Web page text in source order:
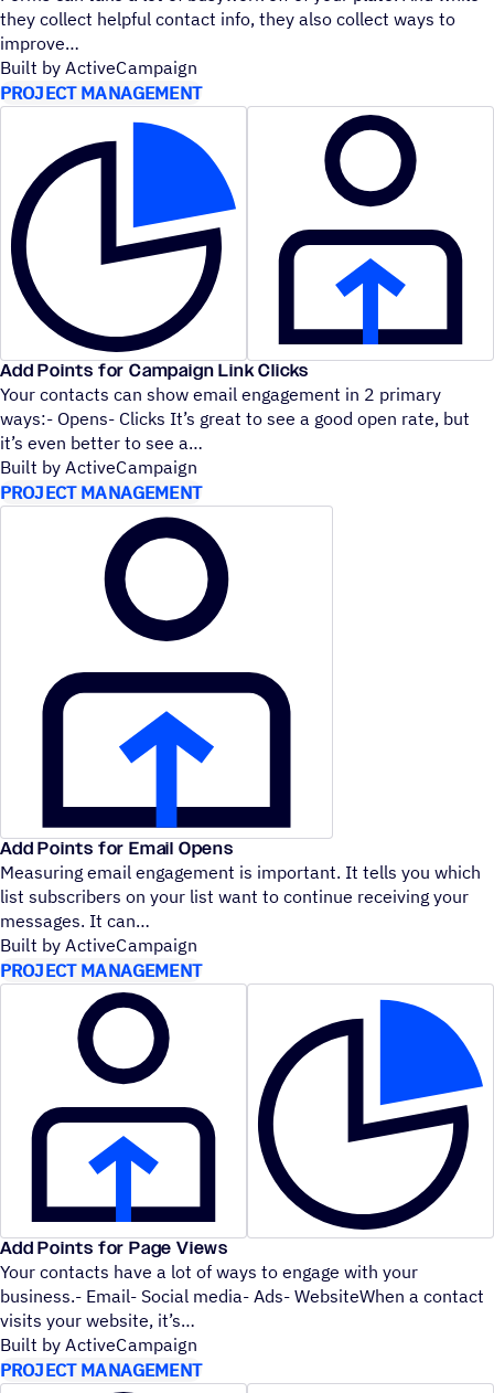
they collect helpful contact info, they also collect ways to
improve
Built by ActiveCampaign
PROJECT MANAGEMENT
Add Points for Campaign Link Clicks
Your contacts can show email engagement in 2 primary
ways:- Opens- Clicks It’s great to see a good open rate, but
it’s even better to see a
Built by ActiveCampaign
PROJECT MANAGEMENT
Add Points for Email Opens
Measuring email engagement is important. It tells you which
list subscribers on your list want to continue receiving your
messages. It can
Built by ActiveCampaign
PROJECT MANAGEMENT
Add Points for Page Views
Your contacts have a lot of ways to engage with your
business.- Email- Social media- Ads- WebsiteWhen a contact
visits your website, it’s
Built by ActiveCampaign
PROJECT MANAGEMENT